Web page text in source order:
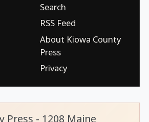
Search
RSS Feed
About Kiowa County
Press
Privacy
Press - 1208 Maine